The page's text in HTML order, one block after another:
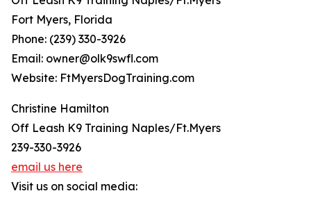
Fort Myers, Florida
Phone: (239) 330-3926
Email: owner@olk9swfl.com
Website: FtMyersDogTraining.com
Christine Hamilton
Off Leash K9 Training Naples/Ft.Myers
239-330-3926
email us here
Visit us on social media: